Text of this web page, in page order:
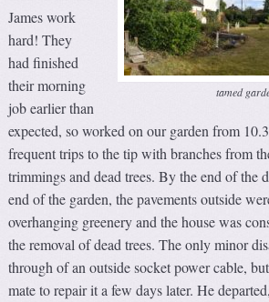
tamed
James work
hard! They
had finished
their morning
job earlier than
expected, so worked on our garden from
frequent trips to the tip with branches from
trimmings and dead trees. By the end of the
end of the garden, the pavements outside
overhanging greenery and the house was
the removal of dead trees. The only minor
through of an outside socket power cable,
mate to repair it a few days later. He